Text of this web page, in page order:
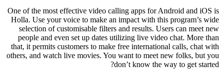
One of the most effective video calling apps for Android and iOS is
Holla. Use your voice to make an impact with this program’s wide
selection of customisable filters and results. Users can meet new
people and even set up dates utilizing live video chat. More than
that, it permits customers to make free international calls, chat with
others, and watch live movies. You want to meet new folks, but you
don’t know the way to get started?